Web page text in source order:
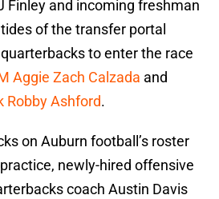
Finley and incoming freshman
of the transfer portal
to enter the race
Aggie Zach Calzada and
Robby Ashford.
on Auburn football’s roster
newly-hired offensive
coach Austin Davis